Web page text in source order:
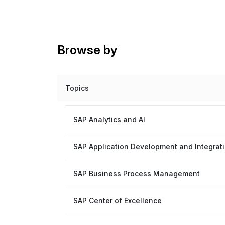
Browse by
Topics
SAP Analytics and AI
SAP Application Development and
SAP Business Process Management
SAP Center of Excellence